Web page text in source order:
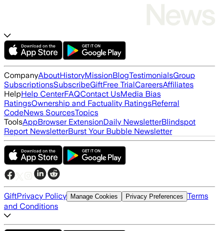
CompanyAboutHistoryMissionBlogTestimonialsGroup
SubscriptionsSubscribeGiftFree TrialCareersAffiliates
HelpHelp CenterFAQContact UsMedia Bias
RatingsOwnership and Factuality RatingsReferral
CodeNews SourcesTopics
ToolsAppBrowser ExtensionDaily NewsletterBlindspot
Report NewsletterBurst Your Bubble Newsletter
GiftPrivacy Policy Manage Cookies Privacy Preferences Terms
and Conditions